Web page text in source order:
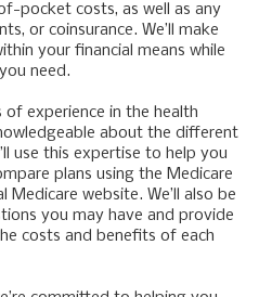
pocket costs, as well as any
or coinsurance. We’ll make
your financial means while
need.
of experience in the health
about the different
use this expertise to help you
plans using the Medicare
website. We’ll also be
you may have and provide
costs and benefits of each